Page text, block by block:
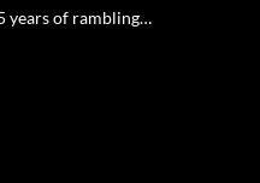
years of rambling…